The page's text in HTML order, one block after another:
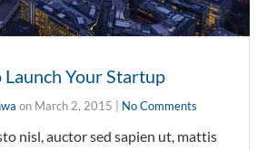
Launch Your Startup
on March 2, 2015 No Comments
nisl, auctor sed sapien ut, mattis